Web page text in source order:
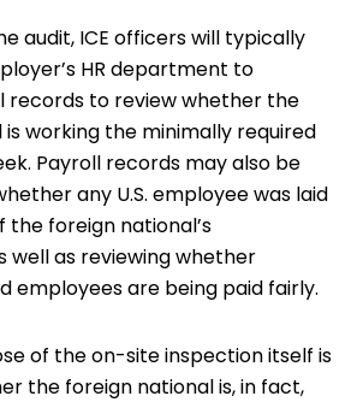
audit, ICE officers will typically
HR department to
records to review whether the
working the minimally required
Payroll records may also be
any U.S. employee was laid
the foreign national’s
well as reviewing whether
employees are being paid fairly.
of the on-site inspection itself is
the foreign national is, in fact,